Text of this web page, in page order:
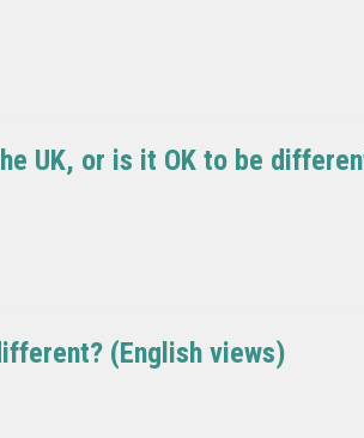
UK, or is it OK to be
(English views)